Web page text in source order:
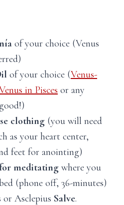
of your choice (Venus
of your choice (Venus-
in Pisces or any
clothing (you will need
as your heart center,
feet for anointing)
meditating where you
(phone off, 36-minutes)
or Asclepius Salve.